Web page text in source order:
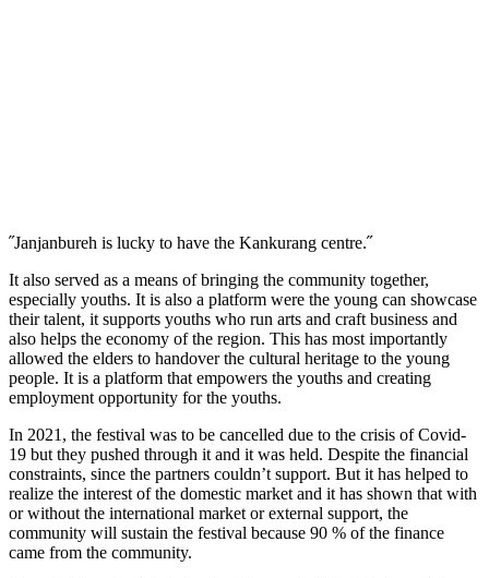
˝Janjanbureh is lucky to have the Kankurang centre.˝
It also served as a means of bringing the community together,
especially youths. It is also a platform were the young can showcase
their talent, it supports youths who run arts and craft business and
also helps the economy of the region. This has most importantly
allowed the elders to handover the cultural heritage to the young
people. It is a platform that empowers the youths and creating
employment opportunity for the youths.
In 2021, the festival was to be cancelled due to the crisis of Covid-
19 but they pushed through it and it was held. Despite the financial
constraints, since the partners couldn’t support. But it has helped to
realize the interest of the domestic market and it has shown that with
or without the international market or external support, the
community will sustain the festival because 90 % of the finance
came from the community.